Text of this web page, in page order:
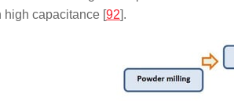
high capacitance [92].